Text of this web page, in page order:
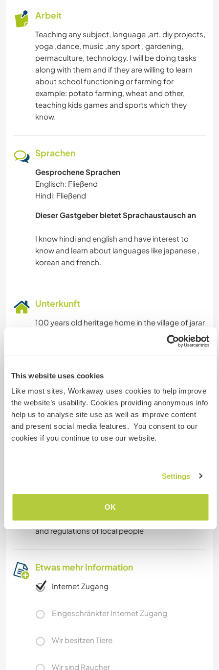
This website uses cookies
Like most sites, Workaway uses cookies to help improve
the website’s usability. Cookies providing anonymous info
help us to analyse site use as well as improve content
and present social media features. You consent to our
cookies if you continue to use our website.
Settings
OK
Arbeit
Teaching any subject, language ,art, diy projects,
yoga ,dance, music ,any sport , gardening,
permaculture, technology. I will be doing tasks
along with them and if they are willing to learn
about school functioning or farming for
example: potato farming, wheat and other,
teaching kids games and sports which they
know.
Sprachen
Gesprochene Sprachen
Englisch: Fließend
Hindi: Fließend
Dieser Gastgeber bietet Sprachaustausch an
I know hindi and english and have interest to
know and learn about languages like japanese ,
Unterkunft
100 years old heritage home in the village of jarar
there are many rooms and courtyard ,you will be
staying in one of the room with washroom. With
lot of open space to sit and walk.
We will provide fully equipped kitchen two times
meal which includes lunch and dinner
(vegetarian) tea and coffee you can make your
own.
We have ponds , more than hundred trees,
making our property alluring to relax and enjoy
nature . 101 temples at the banks of river yamuna
to meditate. Tajmahal, bazzar 61km away from
our property. We request you abide by the rules
and regulations of local people
Etwas mehr Information
Internet Zugang
Eingeschränkter Internet Zugang
Wir besitzen Tiere
Wir sind Raucher